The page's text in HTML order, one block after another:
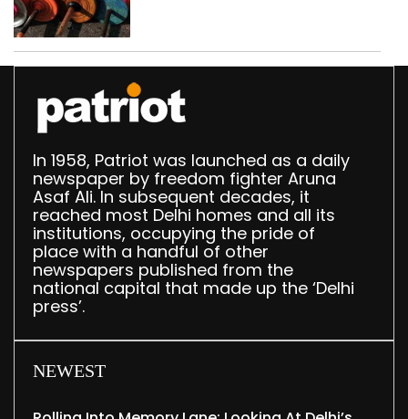
372 reels
In 1958, Patriot was launched as a daily
newspaper by freedom fighter Aruna
Asaf Ali. In subsequent decades, it
reached most Delhi homes and all its
institutions, occupying the pride of
place with a handful of other
newspapers published from the
national capital that made up the ‘Delhi
press’.
NEWEST